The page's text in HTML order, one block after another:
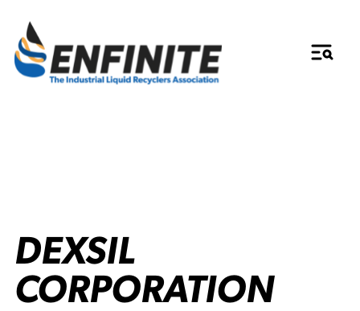
DEXSIL
CORPORATION